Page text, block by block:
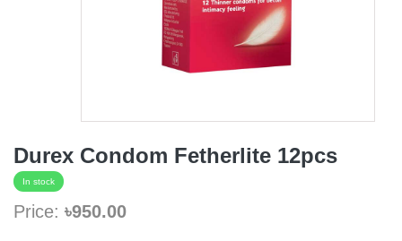
Durex Condom Fetherlite 12pcs
In stock
Price: ৳950.00